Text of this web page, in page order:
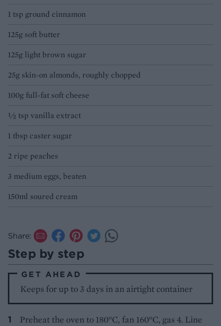
1 tsp ground cinnamon
125g soft butter
125g light brown sugar
25g skin-on almonds, roughly chopped
100g full-fat soft cheese
½ tsp vanilla extract
1 tbsp caster sugar
2 ripe peaches
3 medium eggs, beaten
150ml soured cream
Share:
Step by step
GET AHEAD
Keeps for up to 3 days in an airtight container
Preheat the oven to 180°C, fan 160°C, gas 4. Line